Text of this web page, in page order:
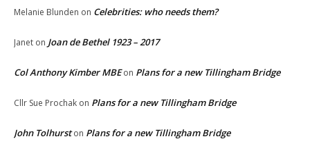
Melanie Blunden on Celebrities: who needs them?
Janet on Joan de Bethel 1923 – 2017
Col Anthony Kimber MBEon Plans for a new Tillingham Bridge
Cllr Sue Prochak on Plans for a new Tillingham Bridge
John Tolhurston Plans for a new Tillingham Bridge